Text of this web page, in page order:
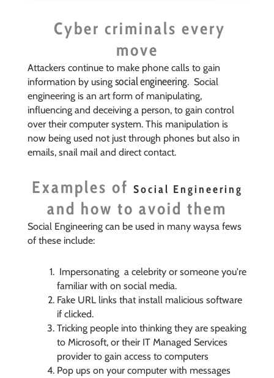
Cyber criminals every
move
Attackers continue to make phone calls to gain
information by using social engineering. Social
engineering is an art form of manipulating,
influencing and deceiving a person, to gain control
over their computer system. This manipulation is
now being used not just through phones but also in
emails, snail mail and direct contact.
Examples of Social Engineering
and how to avoid them
Social Engineering can be used in many waysa fews
of these include:
Impersonating a celebrity or someone you're
familiar with on social media.
Fake URL links that install malicious software
if clicked.
Tricking people into thinking they are speaking
to Microsoft, or their IT Managed Services
provider to gain access to computers
Pop ups on your computer with messages